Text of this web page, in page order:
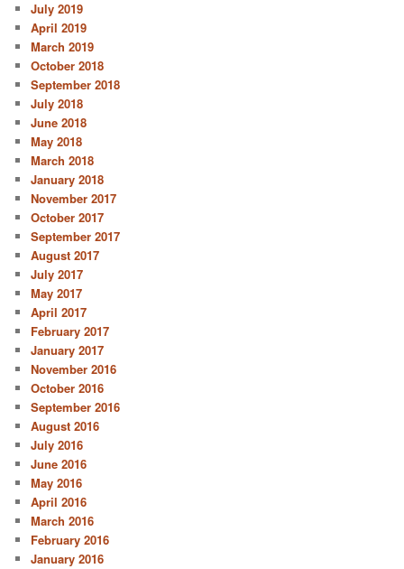
July 2019
April 2019
March 2019
October 2018
September 2018
July 2018
June 2018
May 2018
March 2018
January 2018
November 2017
October 2017
September 2017
August 2017
July 2017
May 2017
April 2017
February 2017
January 2017
November 2016
October 2016
September 2016
August 2016
July 2016
June 2016
May 2016
April 2016
March 2016
February 2016
January 2016